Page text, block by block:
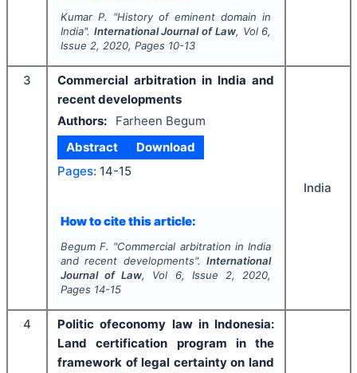
Kumar P. "History of eminent domain in
India". International Journal of Law, Vol 6,
Issue 2, 2020, Pages 10-13
3
Commercial arbitration in India and
recent developments
Authors:
Farheen Begum
Abstract
Download
Pages: 14-15
How to cite this article:
Begum F. "Commercial arbitration in India
and recent developments".International
Journal of Law, Vol 6, Issue 2, 2020,
Pages 14-15
India
4
Politic ofeconomy law in Indonesia:
Land certification program in the
framework of legal certainty on land